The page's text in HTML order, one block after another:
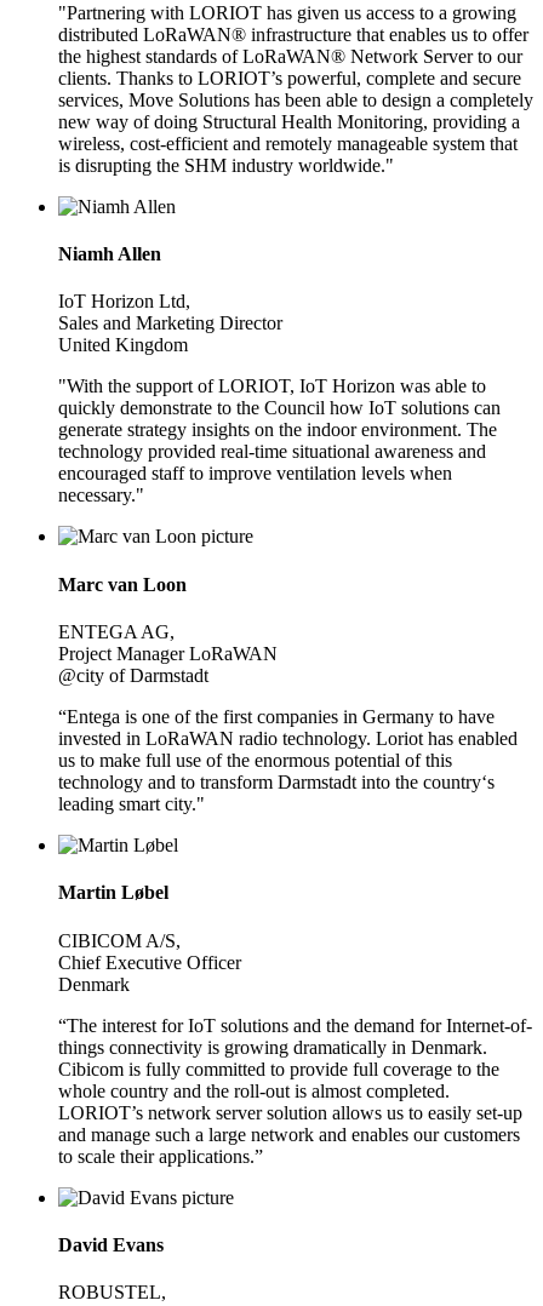
"Partnering with LORIOT has given us access to a growing
distributed LoRaWAN® infrastructure that enables us to offer
the highest standards of LoRaWAN® Network Server to our
clients. Thanks to LORIOT’s powerful, complete and secure
services, Move Solutions has been able to design a completely
new way of doing Structural Health Monitoring, providing a
wireless, cost-efficient and remotely manageable system that
is disrupting the SHM industry worldwide."
Niamh Allen
IoT Horizon Ltd,
Sales and Marketing Director
United Kingdom
"With the support of LORIOT, IoT Horizon was able to
quickly demonstrate to the Council how IoT solutions can
generate strategy insights on the indoor environment. The
technology provided real-time situational awareness and
encouraged staff to improve ventilation levels when
necessary."
Marc van Loon
ENTEGA AG,
Project Manager LoRaWAN
@city of Darmstadt
“Entega is one of the first companies in Germany to have
invested in LoRaWAN radio technology. Loriot has enabled
us to make full use of the enormous potential of this
technology and to transform Darmstadt into the country‘s
leading smart city."
Martin Løbel
CIBICOM A/S,
Chief Executive Officer
Denmark
“The interest for IoT solutions and the demand for Internet-of-
things connectivity is growing dramatically in Denmark.
Cibicom is fully committed to provide full coverage to the
whole country and the roll-out is almost completed.
LORIOT’s network server solution allows us to easily set-up
and manage such a large network and enables our customers
to scale their applications.”
David Evans
ROBUSTEL,